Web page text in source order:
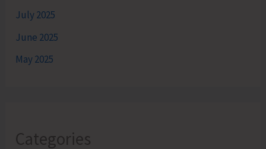
July 2025
June 2025
May 2025
Categories